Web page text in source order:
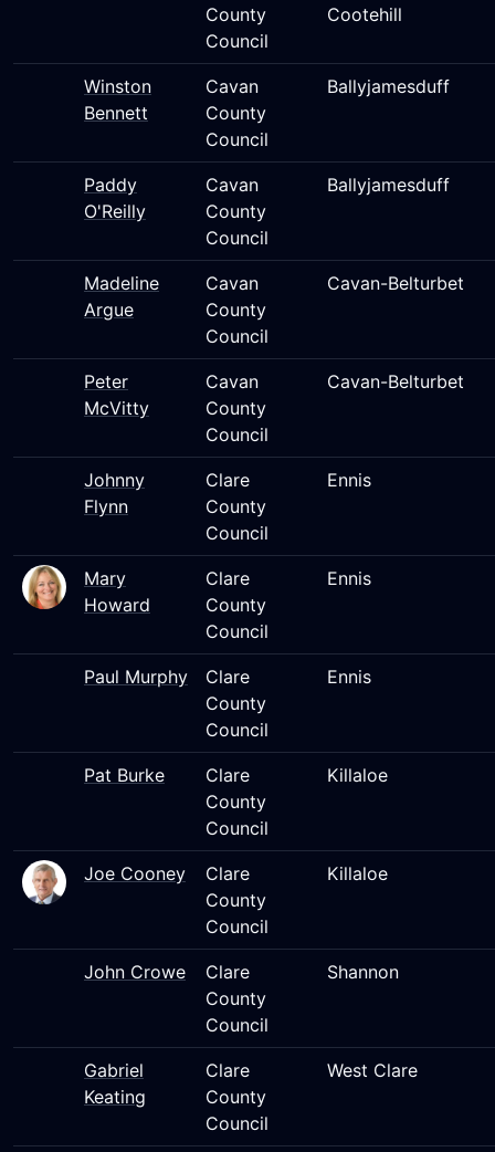
County
Council
Cootehill
Winston
Bennett
Cavan
County
Council
Ballyjamesduff
Paddy
O'Reilly
Cavan
County
Council
Ballyjamesduff
Madeline
Argue
Cavan
County
Council
Cavan-Belturbet
Peter
McVitty
Cavan
County
Council
Cavan-Belturbet
Johnny
Flynn
Clare
County
Council
Ennis
Mary
Howard
Clare
County
Council
Ennis
Paul Murphy
Clare
County
Council
Ennis
Pat Burke
Clare
County
Council
Killaloe
Joe Cooney
Clare
County
Council
Killaloe
John Crowe
Clare
County
Council
Shannon
Gabriel
Keating
Clare
County
Council
West Clare